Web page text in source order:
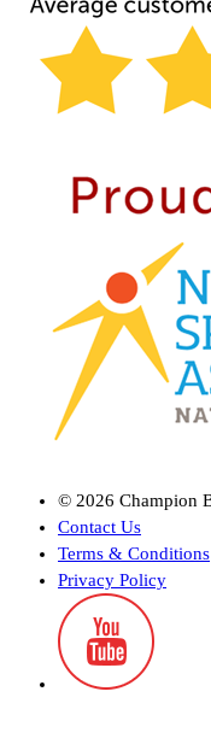
© 2026 Champion
Contact Us
Terms & Conditions
Privacy Policy